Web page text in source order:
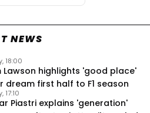
NEWS
Lawson highlights 'good place'
dream first half to F1 season
18:00
Piastri explains 'generation'
17:10